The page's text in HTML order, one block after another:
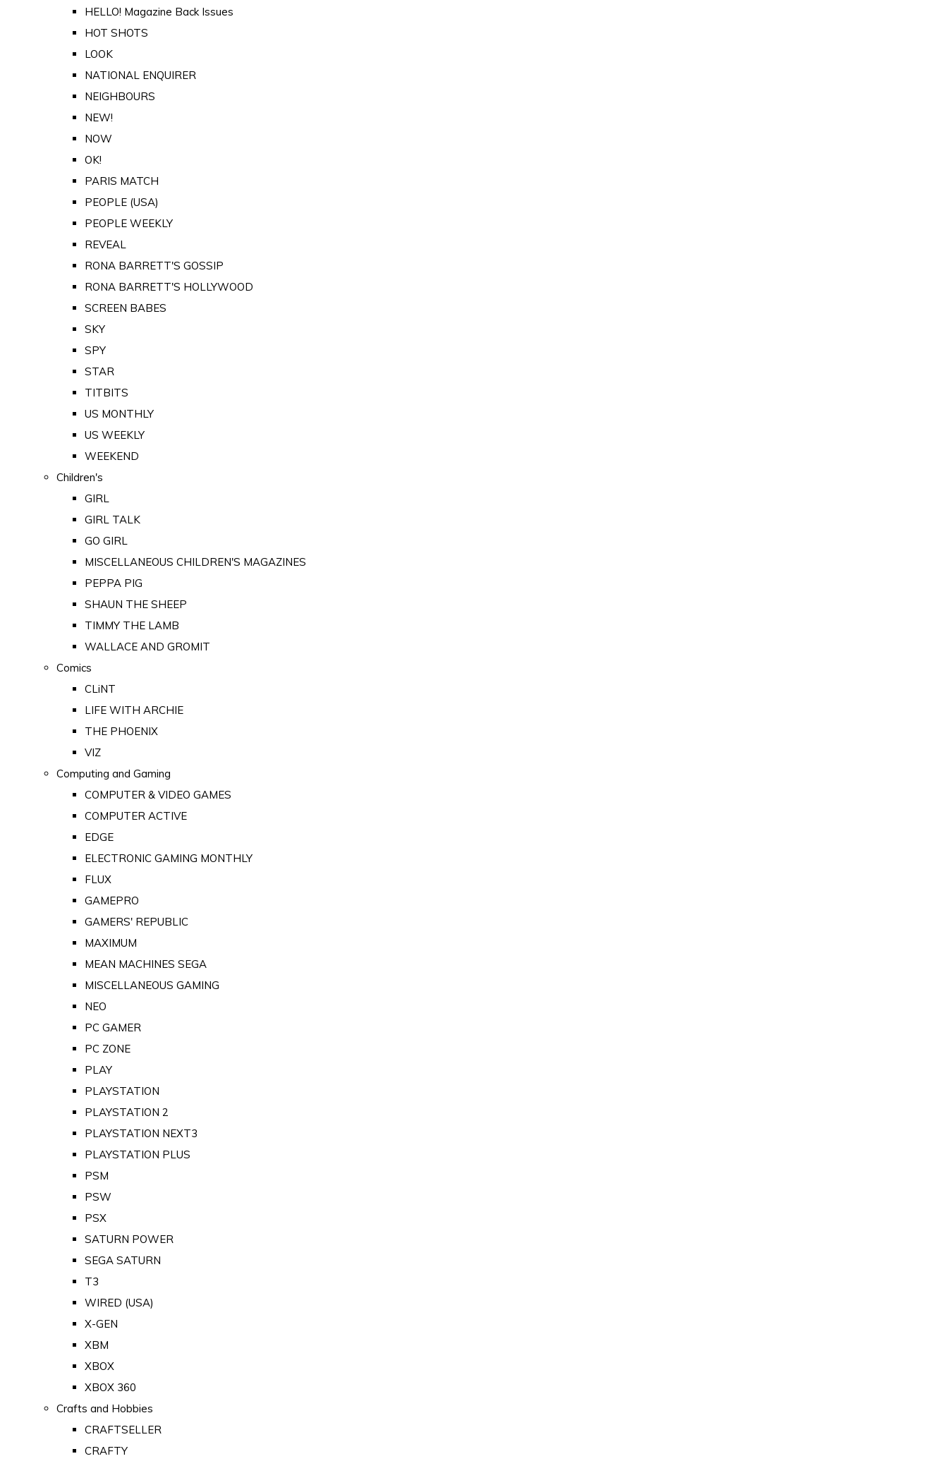
HELLO! Magazine Back Issues
HOT SHOTS
LOOK
NATIONAL ENQUIRER
NEIGHBOURS
NEW!
NOW
OK!
PARIS MATCH
PEOPLE (USA)
PEOPLE WEEKLY
REVEAL
RONA BARRETT'S GOSSIP
RONA BARRETT'S HOLLYWOOD
SCREEN BABES
SKY
SPY
STAR
TITBITS
US MONTHLY
US WEEKLY
WEEKEND
Children's
GIRL
GIRL TALK
GO GIRL
MISCELLANEOUS CHILDREN'S MAGAZINES
PEPPA PIG
SHAUN THE SHEEP
TIMMY THE LAMB
WALLACE AND GROMIT
Comics
CLiNT
LIFE WITH ARCHIE
THE PHOENIX
VIZ
Computing and Gaming
COMPUTER & VIDEO GAMES
COMPUTER ACTIVE
EDGE
ELECTRONIC GAMING MONTHLY
FLUX
GAMEPRO
GAMERS' REPUBLIC
MAXIMUM
MEAN MACHINES SEGA
MISCELLANEOUS GAMING
NEO
PC GAMER
PC ZONE
PLAY
PLAYSTATION
PLAYSTATION 2
PLAYSTATION NEXT3
PLAYSTATION PLUS
PSM
PSW
PSX
SATURN POWER
SEGA SATURN
T3
WIRED (USA)
X-GEN
XBM
XBOX
XBOX 360
Crafts and Hobbies
CRAFTSELLER
CRAFTY